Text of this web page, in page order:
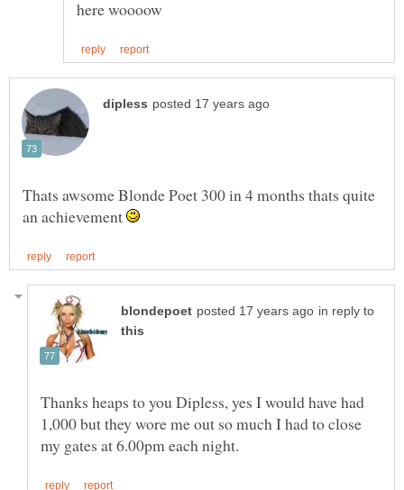
Thats awsome Blonde Poet 300 in 4 months thats quite
an achievement
in reply to
Thanks heaps to you Dipless, yes I would have had
1,000 but they wore me out so much I had to close